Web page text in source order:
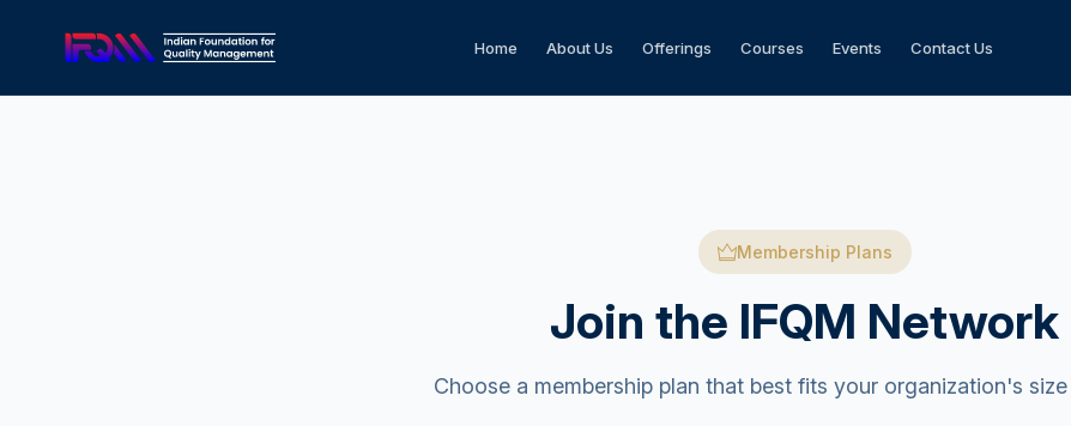
Home About Us Offerings Courses Events Contact Us
Membership Plans
Join the IFQM Network
Choose a membership plan that best fits your organization's